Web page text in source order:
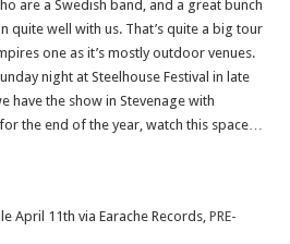
are a Swedish band, and a great bunch
quite well with us. That’s quite a big tour
one as it’s mostly outdoor venues.
night at Steelhouse Festival in late
have the show in Stevenage with
the end of the year, watch this space…
April 11th via Earache Records,PRE-